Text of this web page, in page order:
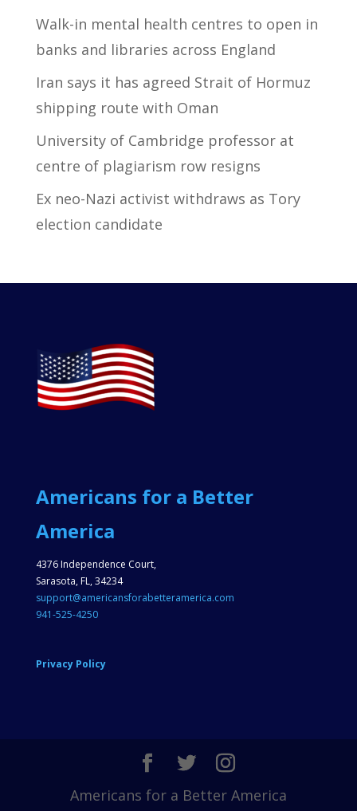
Walk-in mental health centres to open in
banks and libraries across England
Iran says it has agreed Strait of Hormuz
shipping route with Oman
University of Cambridge professor at
centre of plagiarism row resigns
Ex neo-Nazi activist withdraws as Tory
election candidate
Americans for a Better
America
4376 Independence Court,
Sarasota, FL, 34234
support@americansforabetteramerica.com
941-525-4250
Privacy Policy
Americans for a Better America